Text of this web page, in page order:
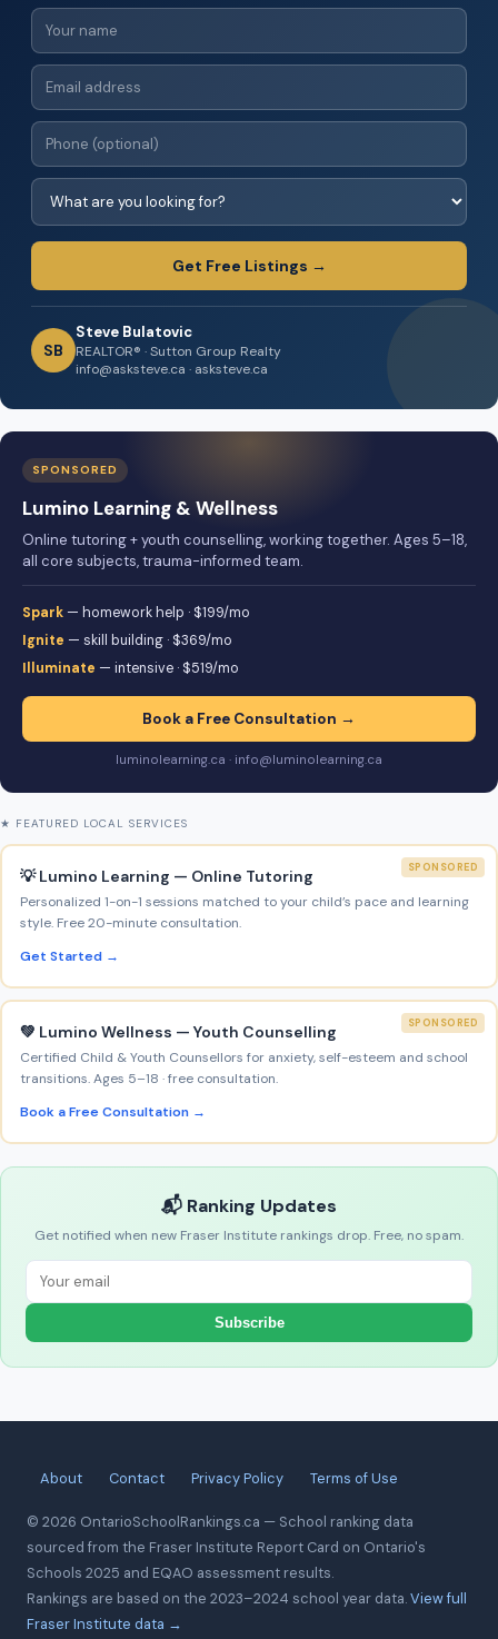
Get Free Listings →
SB
Steve Bulatovic
REALTOR® · Sutton Group Realty
info@asksteve.ca · asksteve.ca
SPONSORED
Lumino Learning & Wellness
Online tutoring + youth counselling, working together. Ages 5–18,
all core subjects, trauma-informed team.
Spark — homework help · $199/mo
Ignite — skill building · $369/mo
Illuminate — intensive · $519/mo
Book a Free Consultation →
luminolearning.ca · info@luminolearning.ca
★ FEATURED LOCAL SERVICES
SPONSORED
💡 Lumino Learning — Online Tutoring
Personalized 1-on-1 sessions matched to your child’s pace and learning
style. Free 20-minute consultation.
Get Started →
SPONSORED
💚 Lumino Wellness — Youth Counselling
Certified Child & Youth Counsellors for anxiety, self-esteem and school
transitions. Ages 5–18 · free consultation.
Book a Free Consultation →
📬 Ranking Updates
Get notified when new Fraser Institute rankings drop. Free, no spam.
Subscribe
About Contact Privacy Policy Terms of Use
© 2026 OntarioSchoolRankings.ca — School ranking data
sourced from the Fraser Institute Report Card on Ontario's
Schools 2025 and EQAO assessment results.
Rankings are based on the 2023–2024 school year data.View full
Fraser Institute data →